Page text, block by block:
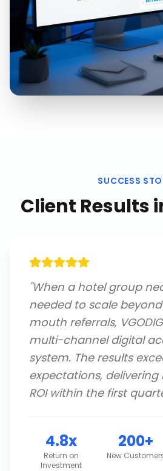
SUCCESS
Client Results
"When a hotel group
needed to scale
mouth referrals,
multi-channel digital
system. The results
expectations,
ROI within the first
4.8x
Return on
Investment
200+
New